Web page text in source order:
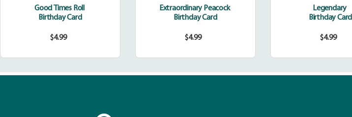
Good Times Roll
Birthday Card
Regular
$4.99
Extraordinary Peacock
Birthday Card
Regular
$4.99
Legendary
Birthday Card
Regular
$4.99